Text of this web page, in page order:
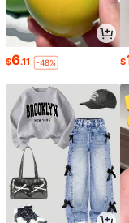
$6.11 -48% $